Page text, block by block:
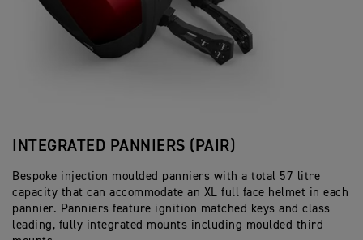
INTEGRATED PANNIERS (PAIR)
Bespoke injection moulded panniers with a total 57 litre
capacity that can accommodate an XL full face helmet in each
pannier. Panniers feature ignition matched keys and class
leading, fully integrated mounts including moulded third